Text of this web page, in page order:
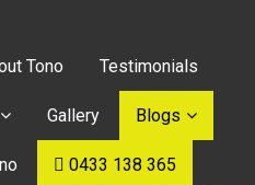
Tono Testimonials
Gallery Blogs
0433 138 365